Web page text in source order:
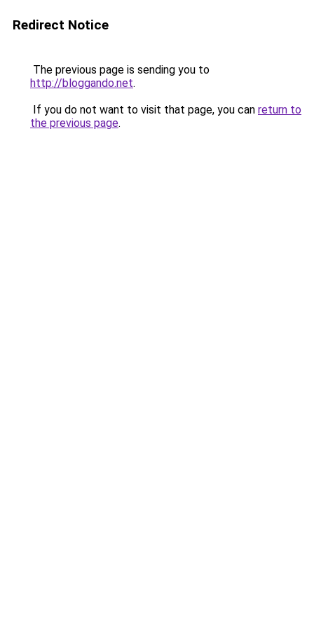
Redirect Notice
The previous page is sending you to
http://bloggando.net.
If you do not want to visit that page, you can return to
the previous page.